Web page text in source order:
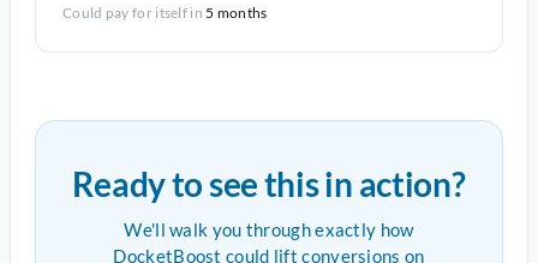
Could pay for itself in5 months
Ready to see this in action?
We'll walk you through exactly how
DocketBoost could lift conversions on